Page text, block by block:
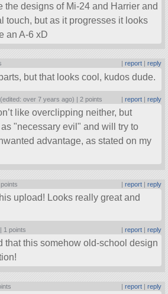
the designs of Mi-24 and Harrier and
touch, but as it progresses it looks
an A-6 xD
report| reply
but that looks cool, kudos dude.
over 7 years ago) | 2 points | report| reply
like overclipping neither, but
as necessary evil and will try to
advantage, as stated on my
| report| reply
upload! Looks really great and
1 points | report| reply
that this somehow old-school design
| report| reply